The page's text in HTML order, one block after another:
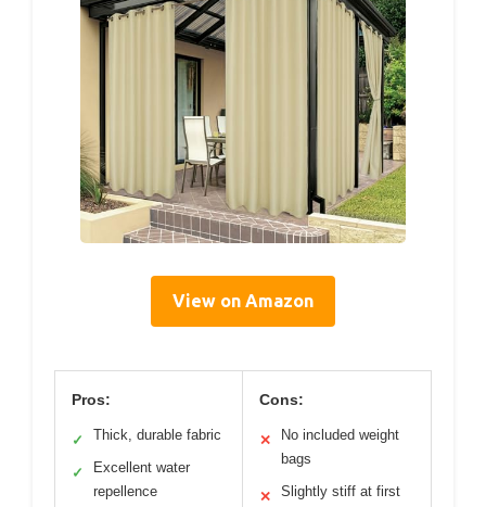
View on Amazon
Pros:
✓ Thick, durable fabric
✓
Excellent water
repellence
Cons:
✕
No included weight
bags
✕ Slightly stiff at first